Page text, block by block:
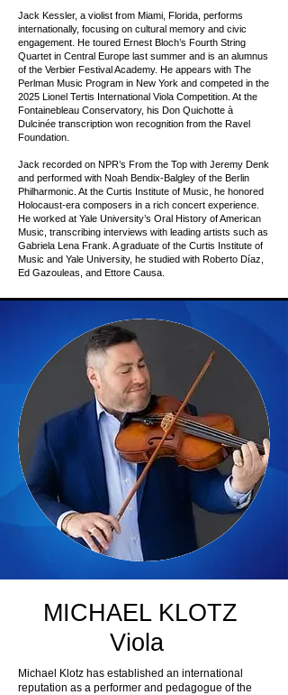
Jack Kessler, a violist from Miami, Florida, performs
internationally, focusing on cultural memory and civic
engagement. He toured Ernest Bloch’s Fourth String
Quartet in Central Europe last summer and is an alumnus
of the Verbier Festival Academy. He appears with The
Perlman Music Program in New York and competed in the
2025 Lionel Tertis International Viola Competition. At the
Fontainebleau Conservatory, his Don Quichotte à
Dulcinée transcription won recognition from the Ravel
Foundation.
Jack recorded on NPR’s From the Top with Jeremy Denk
and performed with Noah Bendix-Balgley of the Berlin
Philharmonic. At the Curtis Institute of Music, he honored
Holocaust-era composers in a rich concert experience.
He worked at Yale University’s Oral History of American
Music, transcribing interviews with leading artists such as
Gabriela Lena Frank. A graduate of the Curtis Institute of
Music and Yale University, he studied with Roberto Díaz,
Ed Gazouleas, and Ettore Causa.
MICHAEL KLOTZ
Viola
Michael Klotz has established an international
reputation as a performer and pedagogue of the